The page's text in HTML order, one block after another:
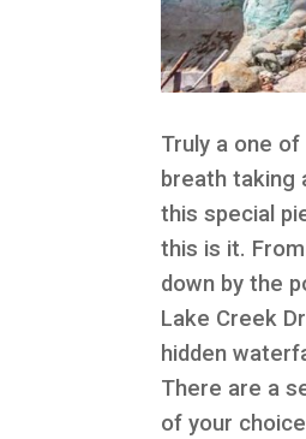
Truly a one
breath taking
this special
this is it.
down by the
Lake Creek
hidden
There are a
of your